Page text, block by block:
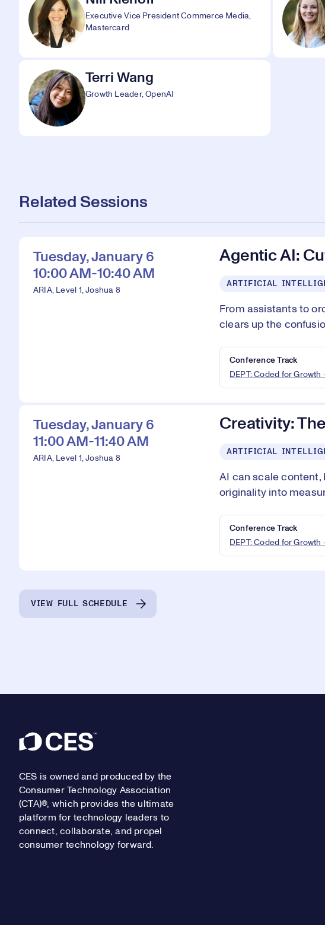
Executive Vice President Commerce Media,
Mastercard
Terri Wang
Growth Leader, OpenAI
Related Sessions
Tuesday, January 6
10:00 AM-10:40 AM
ARIA, Level 1, Joshua 8
Agentic AI:
ARTIFICIAL
From assistants to
clears up the
Conference Track
DEPT: Coded for Growth
Tuesday, January 6
11:00 AM-11:40 AM
ARIA, Level 1, Joshua 8
Creativity:
ARTIFICIAL
AI can scale content,
originality into
Conference Track
DEPT: Coded for Growth
VIEW FULL SCHEDULE
Footer
CES is owned and produced by the
Consumer Technology Association
(CTA)®, which provides the ultimate
platform for technology leaders to
connect, collaborate, and propel
consumer technology forward.